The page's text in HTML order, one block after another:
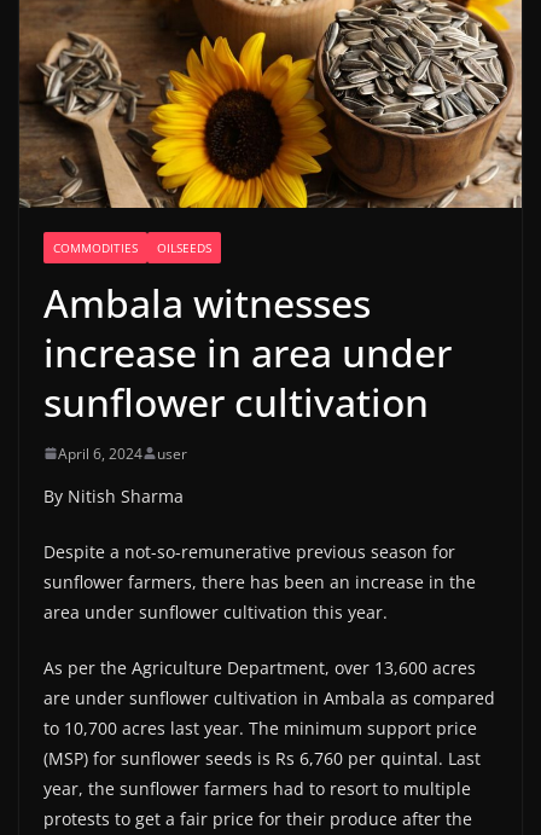
COMMODITIES OILSEEDS
Ambala witnesses
increase in area under
sunflower cultivation
April 6, 2024 user
By Nitish Sharma
Despite a not-so-remunerative previous season for
sunflower farmers, there has been an increase in the
area under sunflower cultivation this year.
As per the Agriculture Department, over 13,600 acres
are under sunflower cultivation in Ambala as compared
to 10,700 acres last year. The minimum support price
(MSP) for sunflower seeds is Rs 6,760 per quintal. Last
year, the sunflower farmers had to resort to multiple
protests to get a fair price for their produce after the